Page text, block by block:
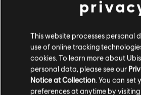
Eivor during the festivities, so gather
Flyte and double your bet with festival
and see how you do!
Complete activities to earn tokens,
exclusive rewards at the festival shop.
This website processes personal
use of online tracking
cookies. To learn more about
personal data, please see our
Notice at Collection. You can set
preferences at anytime by